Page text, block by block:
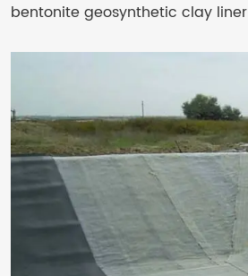
bentonite geosynthetic clay liner